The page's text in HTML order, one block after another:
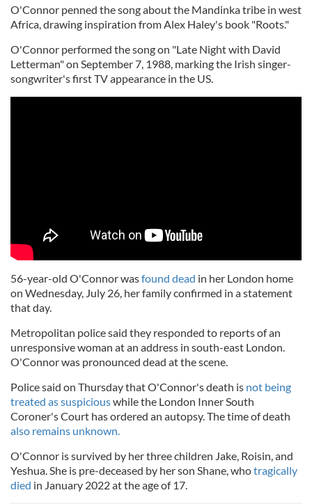
O'Connor penned the song about the Mandinka tribe in west
Africa, drawing inspiration from Alex Haley's book "Roots."
O'Connor performed the song on "Late Night with David
Letterman" on September 7, 1988, marking the Irish singer-
songwriter's first TV appearance in the US.
56-year-old O'Connor wasfound dead in her London home
on Wednesday, July 26, her family confirmed in a statement
that day.
Metropolitan police said they responded to reports of an
unresponsive woman at an address in south-east London.
O'Connor was pronounced dead at the scene.
Police said on Thursday that O'Connor's death is not being
treated as suspiciouswhile the London Inner South
Coroner's Court has ordered an autopsy. The time of death
also remains unknown.
O'Connor is survived by her three children Jake, Roisin, and
Yeshua. She is pre-deceased by her son Shane, whotragically
died in January 2022 at the age of 17.